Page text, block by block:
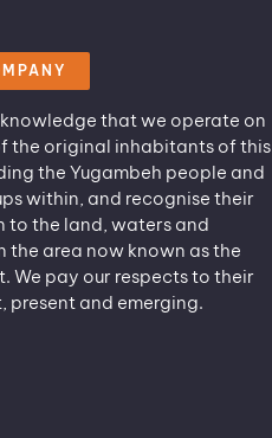
that we operate on
the original inhabitants of this
the Yugambeh people and
within, and recognise their
to the land, waters and
the area now known as the
We pay our respects to their
present and emerging.